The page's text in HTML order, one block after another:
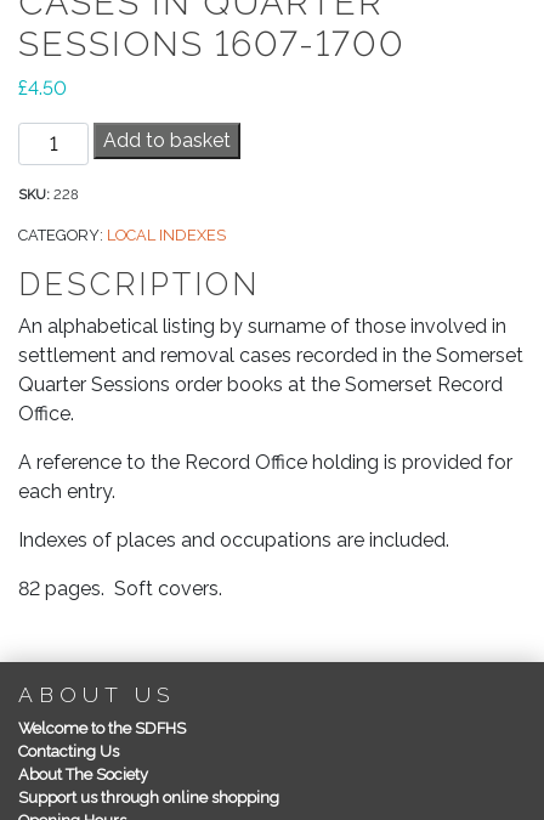
SESSIONS 1607-1700
£4.50
Index
to
Somerset
Removal
in
Quarter
Sessions
1607-
1700
quantity
Add to basket
SKU: 228
CATEGORY: LOCAL INDEXES
DESCRIPTION
An alphabetical listing by surname of those involved in
settlement and removal cases recorded in the Somerset
Quarter Sessions order books at the Somerset Record
Office.
A reference to the Record Office holding is provided for
each entry.
Indexes of places and occupations are included.
82 pages. Soft covers.
ABOUT US
Welcome to the SDFHS
Contacting Us
About The Society
Support us through online shopping